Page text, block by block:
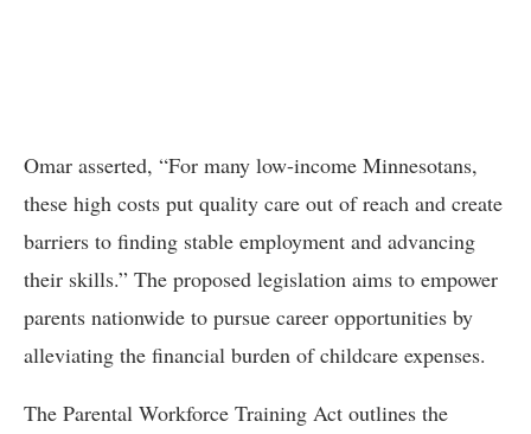
Omar asserted, “For many low-income Minnesotans,
these high costs put quality care out of reach and create
barriers to finding stable employment and advancing
their skills.” The proposed legislation aims to empower
parents nationwide to pursue career opportunities by
alleviating the financial burden of childcare expenses.
The Parental Workforce Training Act outlines the